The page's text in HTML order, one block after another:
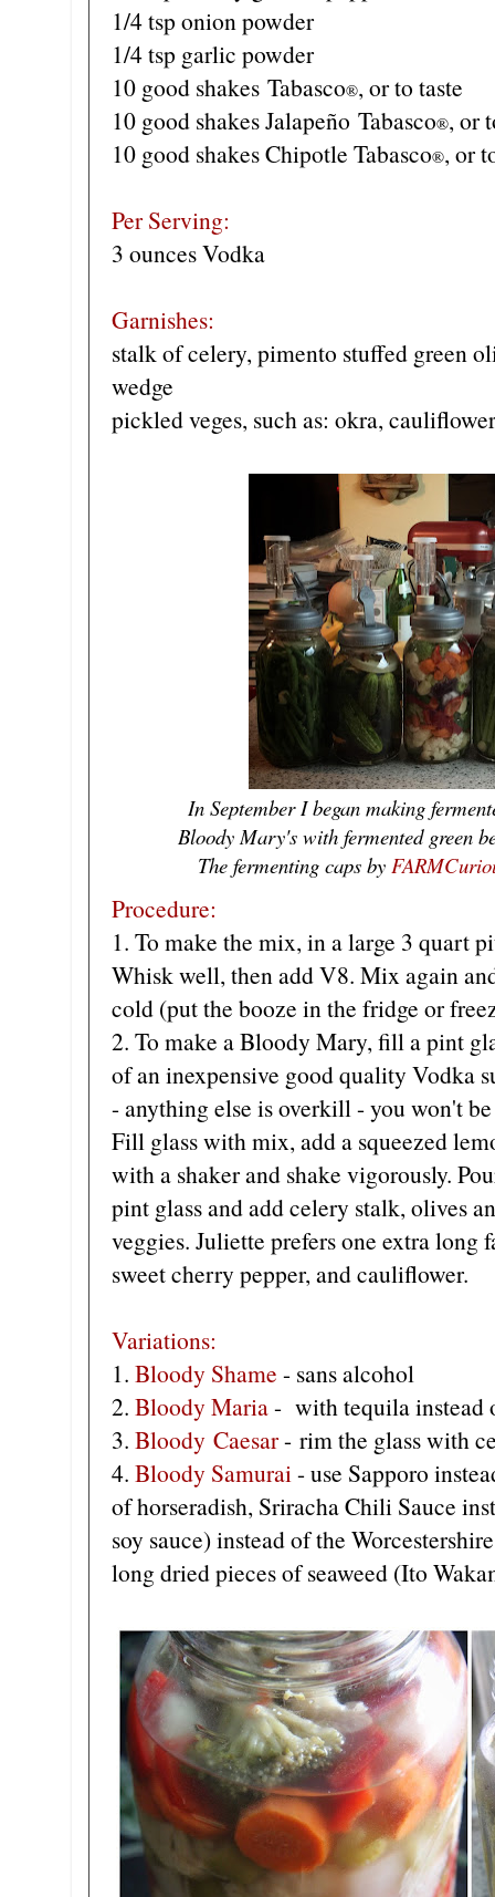
1/4 tsp onion powder
1/4 tsp garlic powder
10 good shakes Tabasco®, or to taste
10 good shakes Jalapeño Tabasco®, or
10 good shakes Chipotle Tabasco®, or
Per Serving:
3 ounces Vodka
Garnishes:
stalk of celery, pimento stuffed green
wedge
pickled veges, such as: okra,
In September I began making
Bloody Mary's with fermented green
The fermenting caps by
Procedure:
1. To make the mix, in a large 3 quart
Whisk well, then add V8. Mix again
cold (put the booze in the fridge or
2. To make a Bloody Mary, fill a pint
of an inexpensive good quality Vodka
- anything else is overkill - you won't
Fill glass with mix, add a squeezed
with a shaker and shake vigorously.
pint glass and add celery stalk, olives
veggies. Juliette prefers one extra
sweet cherry pepper, and cauliflower.
Variations:
1. Bloody Shame - sans alcohol
2. Bloody Maria- with tequila instead
3. Bloody Caesar- rim the glass with
4. Bloody Samurai- use Sapporo
of horseradish, Sriracha Chili Sauce
soy sauce) instead of the
long dried pieces of seaweed (Ito